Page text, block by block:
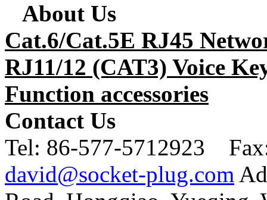
About Us
Cat.6/Cat.5E RJ45
RJ11/12 (CAT3) Voice
Function accessories
Contact Us
Tel: 86-577-5712923
david@socket-plug.com